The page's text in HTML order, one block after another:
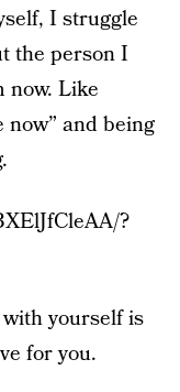
I struggle
the person I
now. Like
now” and being
?
yourself is
for you.